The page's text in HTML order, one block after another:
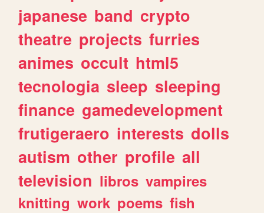
japanese band crypto
theatre projects furries
animes occult html5
tecnologia sleep sleeping
finance gamedevelopment
frutigeraero interests dolls
autism other profile all
television libros vampires
knitting work poems fish